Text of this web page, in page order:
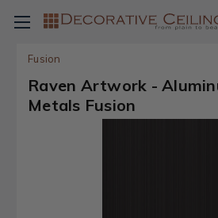
Fusion
Raven Artwork -
Metals Fusion